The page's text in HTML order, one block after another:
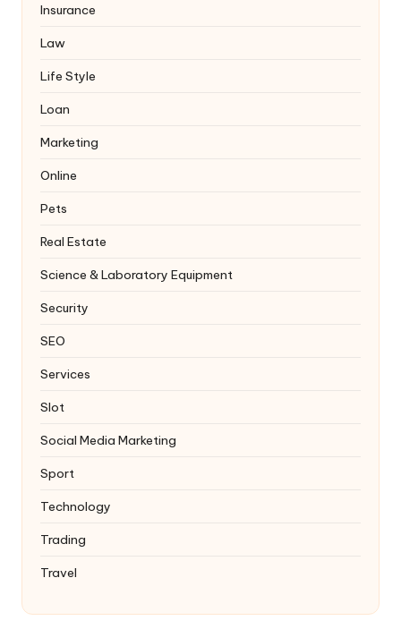
Insurance
Law
Life Style
Loan
Marketing
Online
Pets
Real Estate
Science & Laboratory Equipment
Security
SEO
Services
Slot
Social Media Marketing
Sport
Technology
Trading
Travel